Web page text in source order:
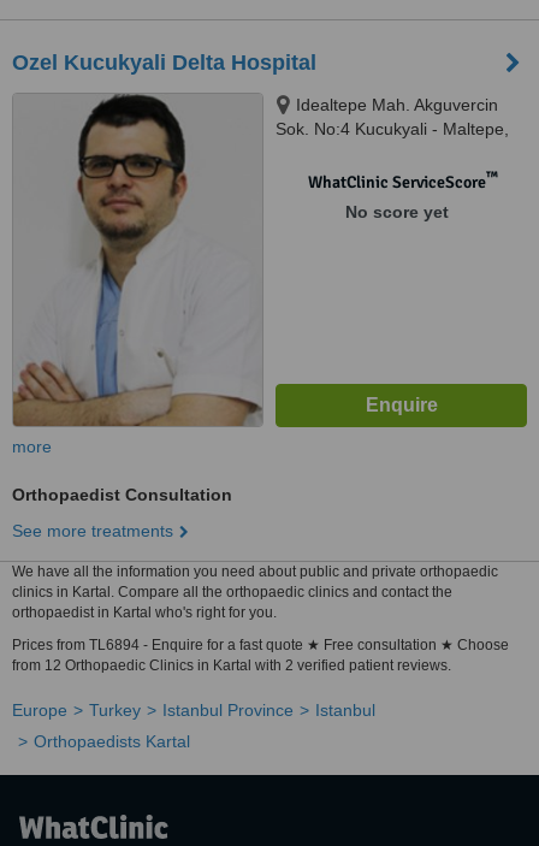
Ozel Kucukyali Delta Hospital
Idealtepe Mah. Akguvercin
Sok. No:4 Kucukyali - Maltepe,
WhatClinic ServiceScore™
No score yet
more
Orthopaedist Consultation
See more treatments
We have all the information you need about public and private orthopaedic
clinics in Kartal. Compare all the orthopaedic clinics and contact the
orthopaedist in Kartal who's right for you.
Prices from TL6894 - Enquire for a fast quote ★ Free consultation ★ Choose
from 12 Orthopaedic Clinics in Kartal with 2 verified patient reviews.
Europe Turkey Istanbul Province
Istanbul
Orthopaedists Kartal